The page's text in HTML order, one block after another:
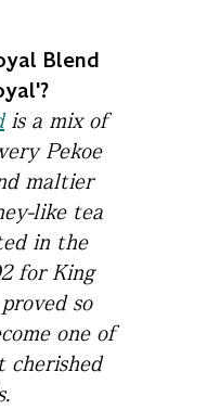
Blend
is a mix of
Pekoe
maltier
like tea
in the
for King
so
one of
cherished